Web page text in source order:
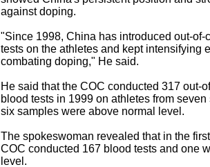
against doping.
"Since 1998, China has introduced out-of-
tests on the athletes and kept intensifying
combating doping," He said.
He said that the COC conducted 317 out-
blood tests in 1999 on athletes from
six samples were above normal level.
The spokeswoman revealed that in the
COC conducted 167 blood tests and one
level.